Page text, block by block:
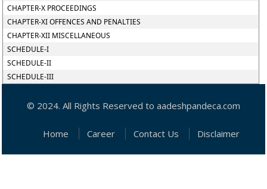
CHAPTER-X PROCEEDINGS
CHAPTER-XI OFFENCES AND PENALTIES
CHAPTER-XII MISCELLANEOUS
SCHEDULE-I
SCHEDULE-II
SCHEDULE-III
© 2024. All Rights Reserved to aadeshpandeca.com
Home Career Contact Us Disclaimer